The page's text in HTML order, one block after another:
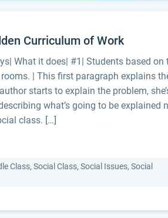
Curriculum of Work
What it does| #1| Students based
| This first paragraph explains
starts to explain the problem,
what’s going to be explained
class. […]
Class, Social Class, Social Issues, Social